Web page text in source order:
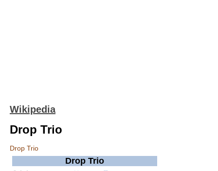
Wikipedia
Drop Trio
Drop Trio
Drop Trio